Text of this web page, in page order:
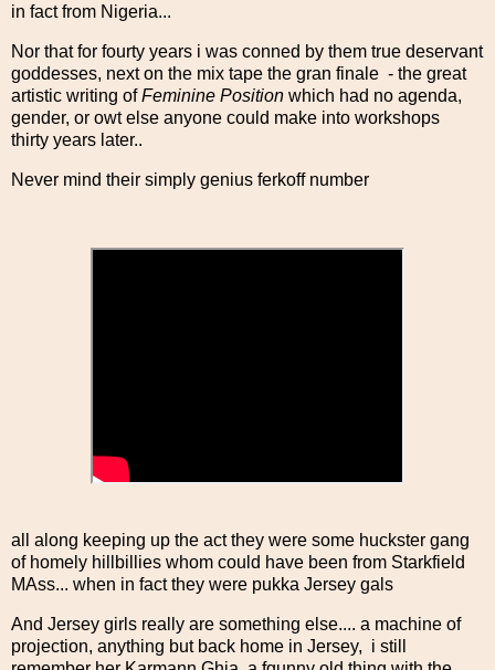
in fact from Nigeria...
Nor that for fourty years i was conned by them true deservant
goddesses, next on the mix tape the gran finale - the great
artistic writing ofFeminine Position which had no agenda,
gender, or owt else anyone could make into workshops
thirty years later..
Never mind their simply genius ferkoff number
all along keeping up the act they were some huckster gang
of homely hillbillies whom could have been from Starkfield
MAss... when in fact they were pukka Jersey gals
And Jersey girls really are something else.... a machine of
projection, anything but back home in Jersey, i still